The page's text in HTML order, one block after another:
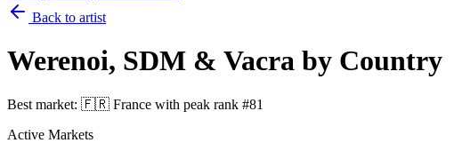
Back to artist
Werenoi, SDM & Vacra by Country
Best market: 🇫🇷 France with peak rank #81
Active Markets